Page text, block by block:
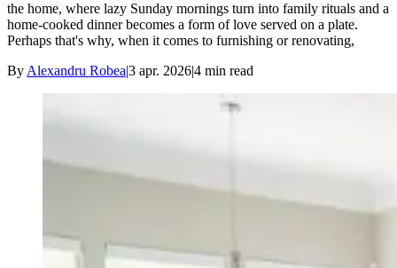
the home, where lazy Sunday mornings turn into family rituals and a
home-cooked dinner becomes a form of love served on a plate.
Perhaps that's why, when it comes to furnishing or renovating,
By Alexandru Robea|3 apr. 2026|4 min read